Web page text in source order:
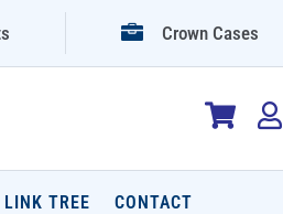
 Crown Cases
 
LINK TREE CONTACT